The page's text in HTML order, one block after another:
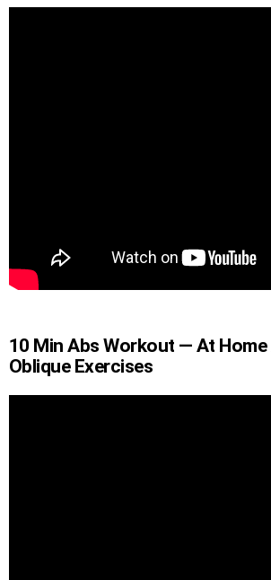
10 Min Abs Workout — At Home
Oblique Exercises